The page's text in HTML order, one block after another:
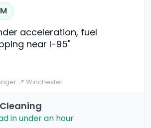
acceleration, fuel
near I-95"
·📍 Winchester
in under an hour